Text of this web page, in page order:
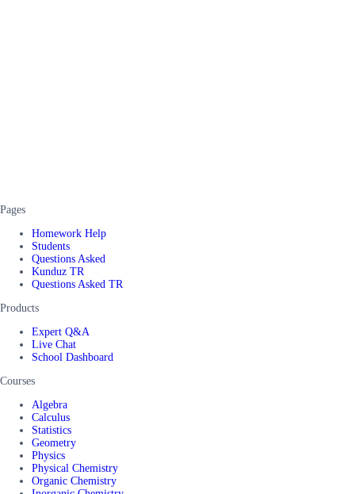
Pages
Homework Help
Students
Questions Asked
Kunduz TR
Questions Asked TR
Products
Expert Q&A
Live Chat
School Dashboard
Courses
Algebra
Calculus
Statistics
Geometry
Physics
Physical Chemistry
Organic Chemistry